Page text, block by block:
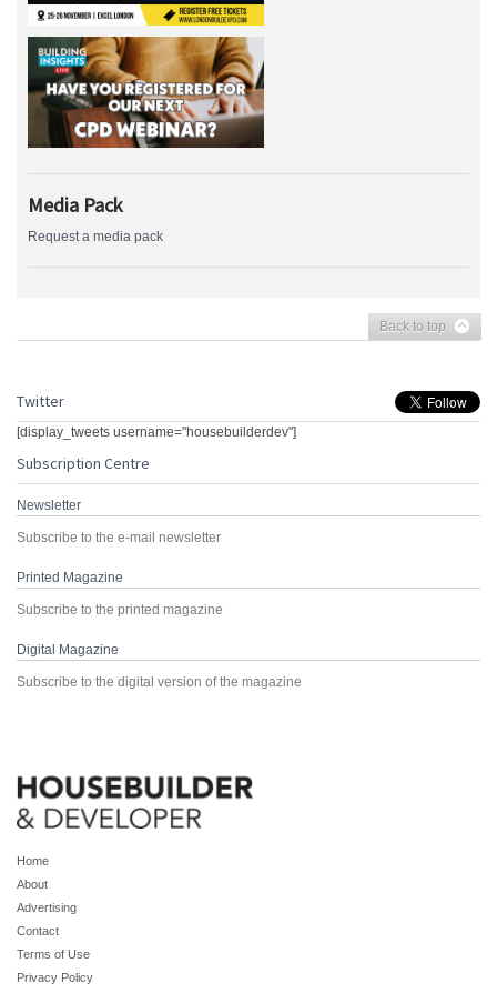
Media Pack
Request a media pack
Back to top
Twitter
[display_tweets username="housebuilderdev"]
Subscription Centre
Newsletter
Subscribe to the e-mail newsletter
Printed Magazine
Subscribe to the printed magazine
Digital Magazine
Subscribe to the digital version of the magazine
Home
About
Advertising
Contact
Terms of Use
Privacy Policy